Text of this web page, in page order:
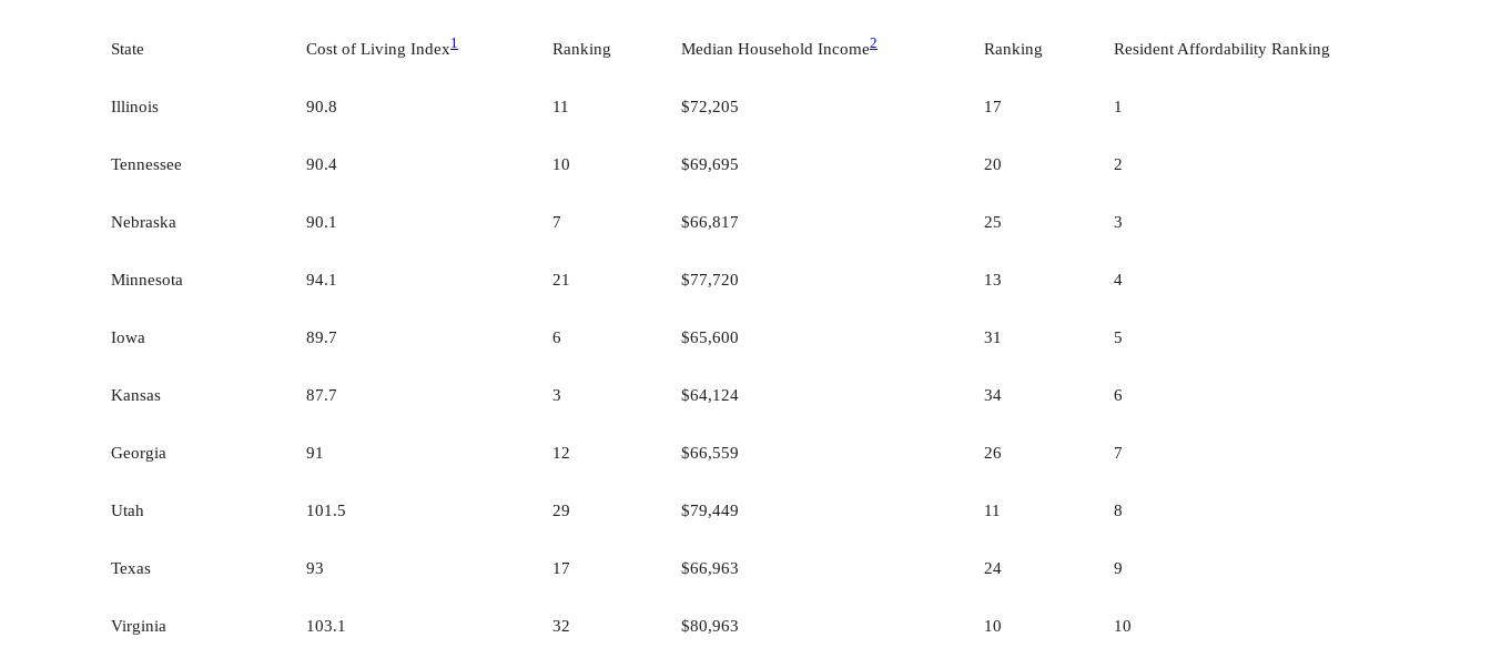
State Cost of Living Index1 Ranking Median Household Income2 Ranking Resident Affordability Ranking
Illinois 90.8 11 $72,205 17 1
Tennessee 90.4 10 $69,695 20 2
Nebraska 90.1 7 $66,817 25 3
Minnesota 94.1 21 $77,720 13 4
Iowa 89.7 6 $65,600 31 5
Kansas 87.7 3 $64,124 34 6
Georgia 91 12 $66,559 26 7
Utah 101.5 29 $79,449 11 8
Texas 93 17 $66,963 24 9
Virginia 103.1 32 $80,963 10 10